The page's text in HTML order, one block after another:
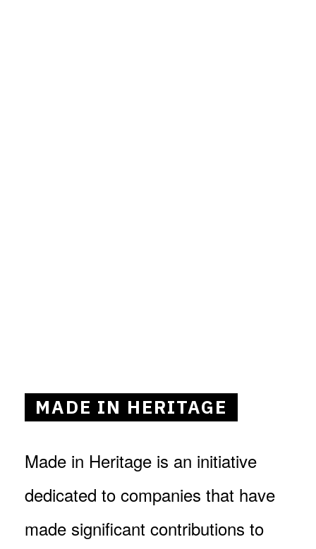
MADE IN HERITAGE
Made in Heritage is an initiative
dedicated to companies that have
made significant contributions to